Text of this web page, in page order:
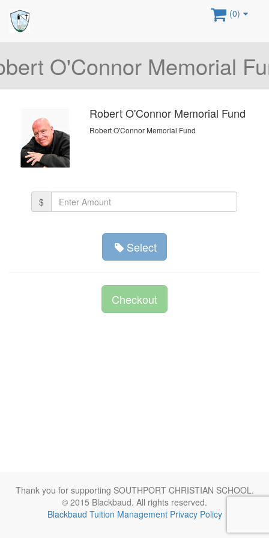
(0)
O'Connor Memorial
Robert O'Connor Memorial Fund
Robert O'Connor Memorial Fund
Amount
$
Select
Checkout
Thank you for supporting SOUTHPORT CHRISTIAN SCHOOL.
© 2015 Blackbaud. All rights reserved.
Blackbaud Tuition Management Privacy Policy